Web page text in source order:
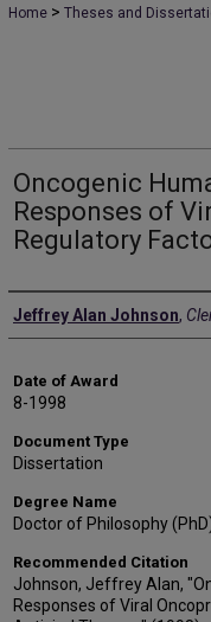
Home > Theses and
Oncogenic
Responses of
Regulatory
Author
Jeffrey Alan Johnson,
Date of Award
8-1998
Document Type
Dissertation
Degree Name
Doctor of Philosophy
Recommended Citation
Johnson, Jeffrey Alan,
Responses of Viral